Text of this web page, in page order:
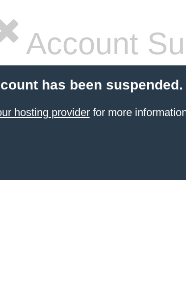
Account
has been suspended.
hosting providerfor more